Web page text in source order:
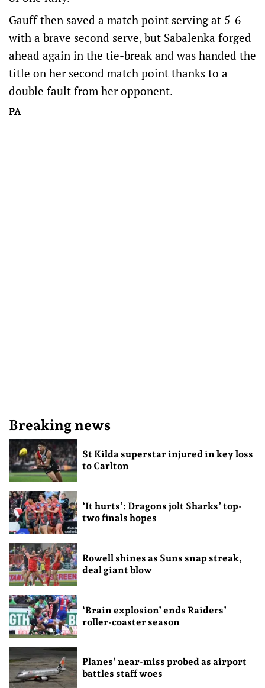
Gauff then saved a match point serving at 5-6
with a brave second serve, but Sabalenka forged
ahead again in the tie-break and was handed the
title on her second match point thanks to a
double fault from her opponent.
PA
Breaking news
St Kilda superstar injured in key loss
to Carlton
‘It hurts’: Dragons jolt Sharks’ top-
two finals hopes
Rowell shines as Suns snap streak,
deal giant blow
‘Brain explosion’ ends Raiders’
roller-coaster season
Planes’ near-miss probed as airport
battles staff woes